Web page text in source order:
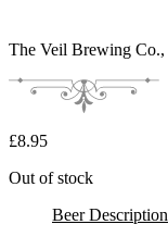
The Veil Brewing Co.,
£8.95
Out of stock
Beer Description